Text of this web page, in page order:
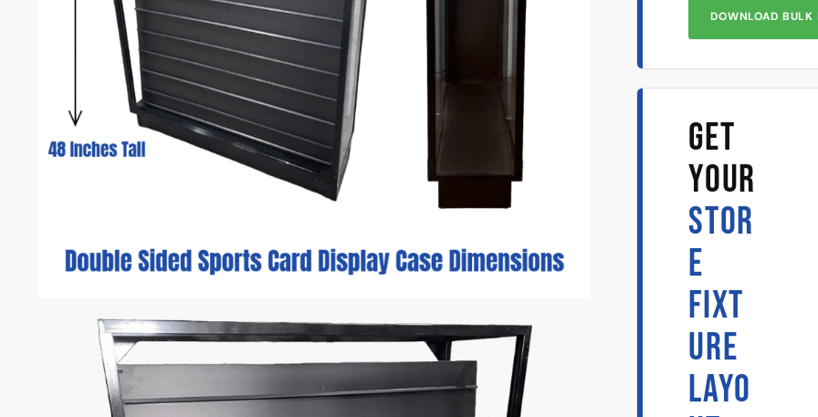
DOWNLOAD BULK
GET
YOUR
STOR
E
FIXT
URE
LAYO